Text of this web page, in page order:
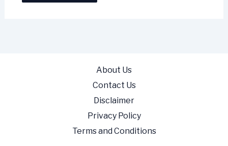
About Us
Contact Us
Disclaimer
Privacy Policy
Terms and Conditions